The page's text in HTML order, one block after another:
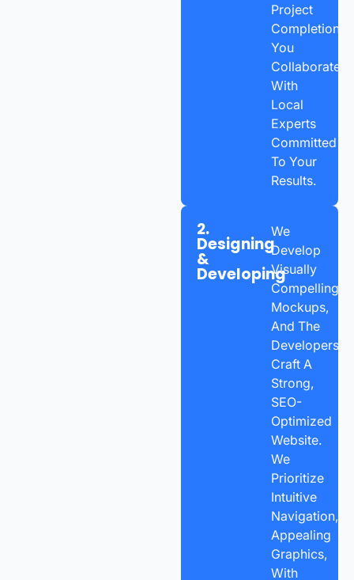
Project
Completion,
You
Collaborate
With
Local
Experts
Committed
To Your
Results.
2.
Designing
&
Developing
We
Develop
Visually
Compelling
Mockups,
And The
Developers
Craft A
Strong,
SEO-
Optimized
Website.
We
Prioritize
Intuitive
Navigation,
Appealing
Graphics,
With